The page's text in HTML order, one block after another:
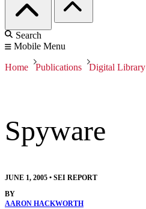
Search
Mobile Menu
Home Publications Digital Library
Spyware
JUNE 1, 2005 • SEI REPORT
BY
AARON HACKWORTH